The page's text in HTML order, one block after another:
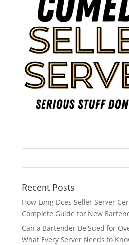
Recent Posts
How Long Does Seller Server
Complete Guide for New
Can a Bartender Be Sued for
What Every Server Needs to